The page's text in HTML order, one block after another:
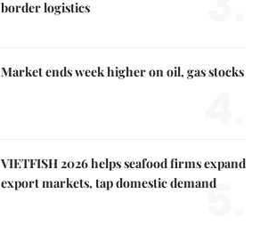
border logistics
Market ends week higher on oil, gas stocks
VIETFISH 2026 helps seafood firms expand
export markets, tap domestic demand
5.